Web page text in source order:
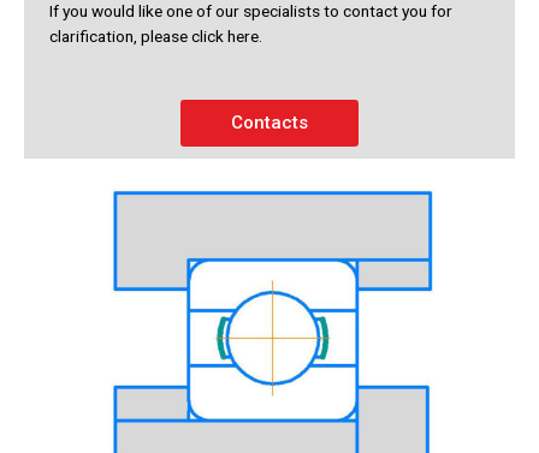
If you would like one of our specialists to contact you for
clarification, please click here.
Contacts